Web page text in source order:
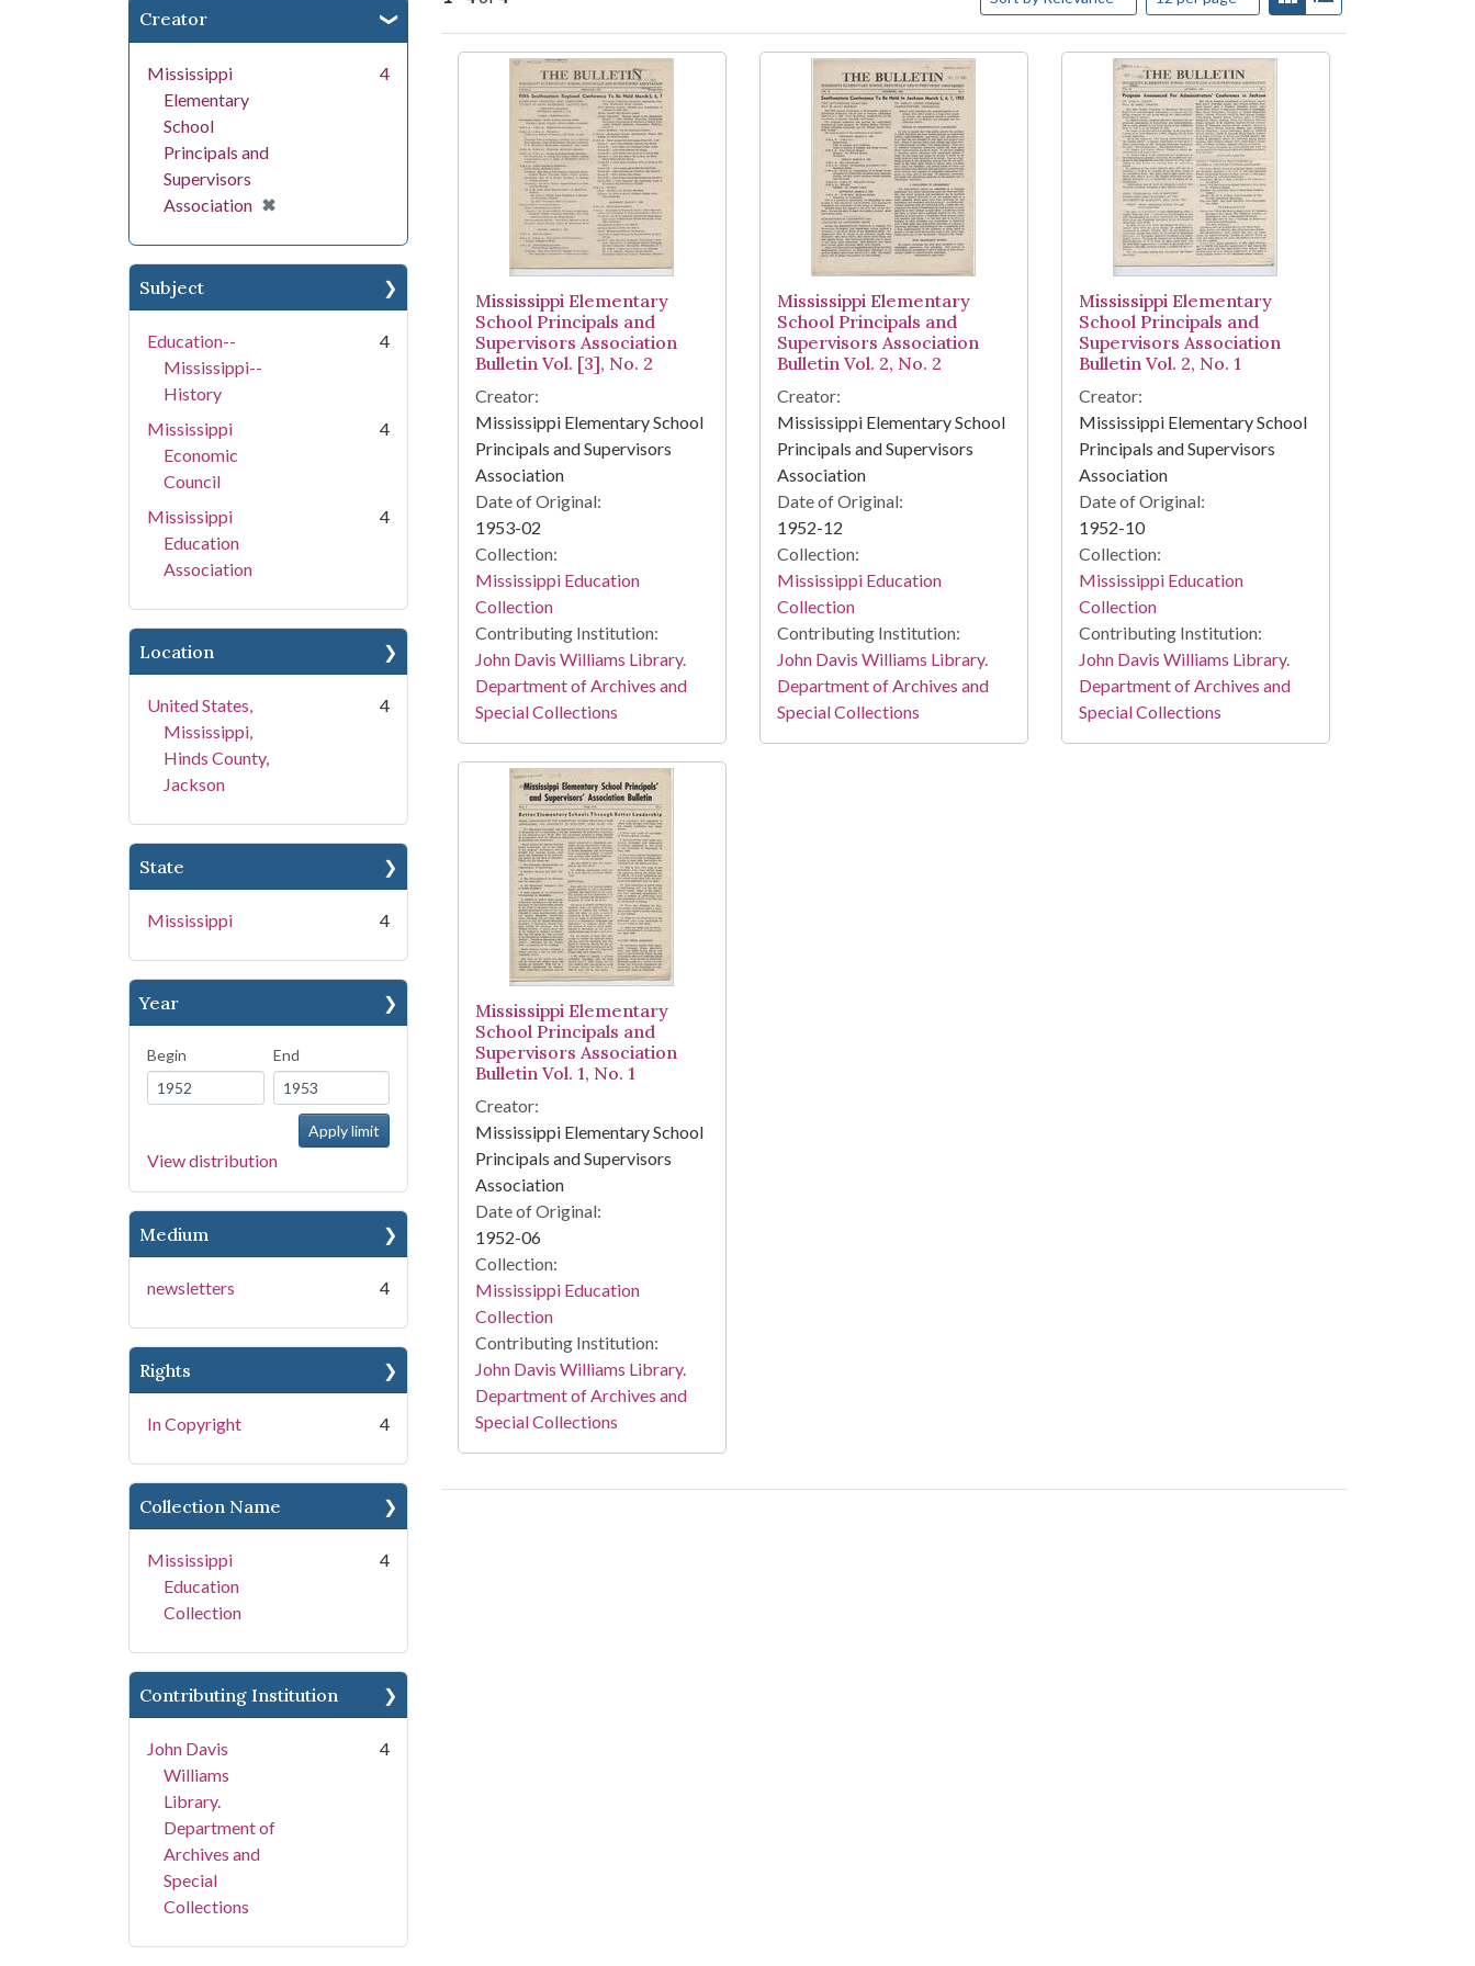
Creator
Mississippi
Elementary
School
Principals and
Supervisors
Association ✖
[remove]
4
Subject
Education--
Mississippi--
History
4
Mississippi
Economic
Council
4
Mississippi
Education
Association
4
Location
United States,
Mississippi,
Hinds County,
Jackson
4
State
Mississippi 4
Year
Begin End
View distribution
Medium
newsletters 4
Rights
In Copyright 4
Collection Name
Mississippi
Education
Collection
4
Contributing Institution
John Davis
Williams
Library.
Department of
Archives and
Special
Collections
4
Search Results
Mississippi Elementary
School Principals and
Supervisors Association
Bulletin Vol. [3], No. 2
Creator:
Mississippi Elementary School
Principals and Supervisors
Association
Date of Original:
1953-02
Collection:
Mississippi Education
Collection
Contributing Institution:
John Davis Williams Library.
Department of Archives and
Special Collections
Mississippi Elementary
School Principals and
Supervisors Association
Bulletin Vol. 2, No. 2
Creator:
Mississippi Elementary School
Principals and Supervisors
Association
Date of Original:
1952-12
Collection:
Mississippi Education
Collection
Contributing Institution:
John Davis Williams Library.
Department of Archives and
Special Collections
Mississippi Elementary
School Principals and
Supervisors Association
Bulletin Vol. 2, No. 1
Creator:
Mississippi Elementary School
Principals and Supervisors
Association
Date of Original:
1952-10
Collection:
Mississippi Education
Collection
Contributing Institution:
John Davis Williams Library.
Department of Archives and
Special Collections
Mississippi Elementary
School Principals and
Supervisors Association
Bulletin Vol. 1, No. 1
Creator:
Mississippi Elementary School
Principals and Supervisors
Association
Date of Original:
1952-06
Collection:
Mississippi Education
Collection
Contributing Institution:
John Davis Williams Library.
Department of Archives and
Special Collections